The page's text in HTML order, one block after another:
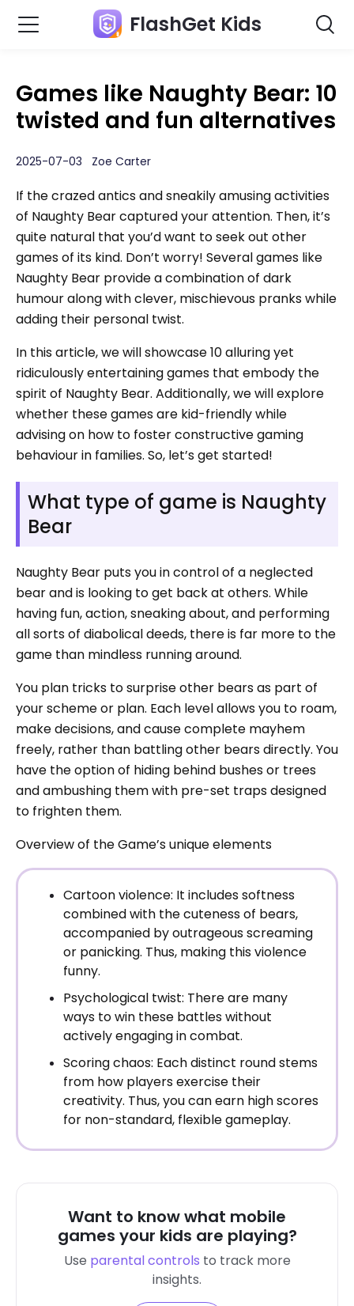
FlashGet Kids
Games like Naughty Bear: 10
twisted and fun alternatives
2025-07-03 Zoe Carter
If the crazed antics and sneakily amusing activities
of Naughty Bear captured your attention. Then, it’s
quite natural that you’d want to seek out other
games of its kind. Don’t worry! Several games like
Naughty Bear provide a combination of dark
humour along with clever, mischievous pranks while
adding their personal twist.
In this article, we will showcase 10 alluring yet
ridiculously entertaining games that embody the
spirit of Naughty Bear. Additionally, we will explore
whether these games are kid-friendly while
advising on how to foster constructive gaming
behaviour in families. So, let’s get started!
What type of game is Naughty
Bear
Naughty Bear puts you in control of a neglected
bear and is looking to get back at others. While
having fun, action, sneaking about, and performing
all sorts of diabolical deeds, there is far more to the
game than mindless running around.
You plan tricks to surprise other bears as part of
your scheme or plan. Each level allows you to roam,
make decisions, and cause complete mayhem
freely, rather than battling other bears directly. You
have the option of hiding behind bushes or trees
and ambushing them with pre-set traps designed
to frighten them.
Overview of the Game’s unique elements
Cartoon violence: It includes softness
combined with the cuteness of bears,
accompanied by outrageous screaming
or panicking. Thus, making this violence
funny.
Psychological twist: There are many
ways to win these battles without
actively engaging in combat.
Scoring chaos: Each distinct round stems
from how players exercise their
creativity. Thus, you can earn high scores
for non-standard, flexible gameplay.
Want to know what mobile
games your kids are playing?
Use parental controls to track more
insights.